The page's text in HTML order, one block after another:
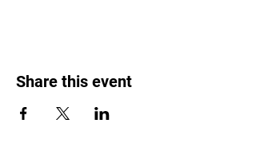
Share this event